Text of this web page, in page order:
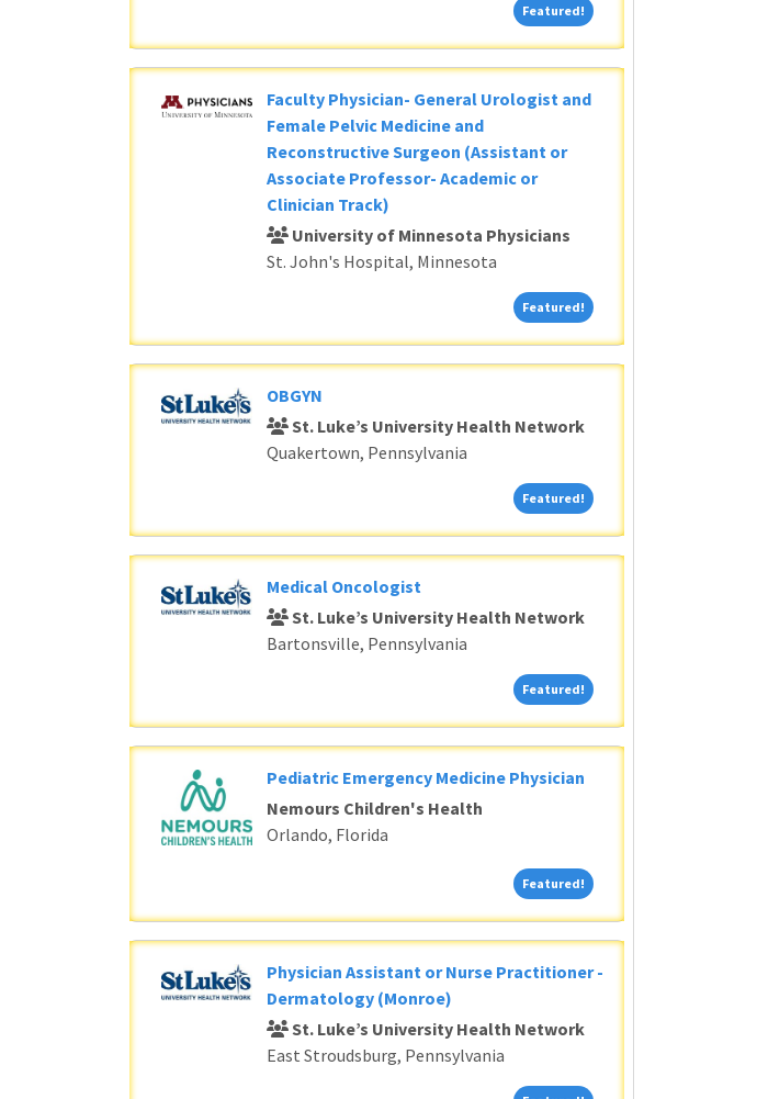
Featured! Featured!
Faculty Physician- General Urologist and
Female Pelvic Medicine and
Reconstructive Surgeon (Assistant or
Associate Professor- Academic or
Clinician Track)
University of Minnesota Physicians
St. John's Hospital, Minnesota
Featured! Featured!
OBGYN
St. Luke’s University Health Network
Quakertown, Pennsylvania
Featured! Featured!
Medical Oncologist
St. Luke’s University Health Network
Bartonsville, Pennsylvania
Featured! Featured!
Pediatric Emergency Medicine Physician
Nemours Children's Health
Orlando, Florida
Featured! Featured!
Physician Assistant or Nurse Practitioner -
Dermatology (Monroe)
St. Luke’s University Health Network
East Stroudsburg, Pennsylvania